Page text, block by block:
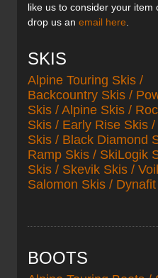
like us to consider your item
drop us an email here
SKIS
Alpine Touring Skis /
Backcountry Skis /
Skis / Alpine Skis /
Skis / Early Rise Skis /
Skis / Black Diamond
Ramp Skis / SkiLogik
Skis / Skevik Skis /
Salomon Skis /
BOOTS